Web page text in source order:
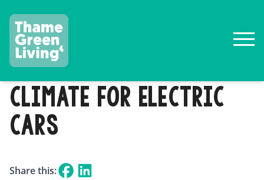
CLIMATE FOR ELECTRIC
CARS
Share this: